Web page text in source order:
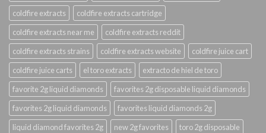
coldfire extracts
coldfire extracts cartridge
coldfire extracts near me
coldfire extracts reddit
coldfire extracts strains
coldfire extracts website
coldfire juice cart
coldfire juice carts
el toro extracts
extracto de hiel de toro
favorite 2g liquid diamonds
favorites 2g disposable liquid diamonds
favorites 2g liquid diamonds
favorites liquid diamonds 2g
liquid diamond favorites 2g
new 2g favorites
toro 2g disposable